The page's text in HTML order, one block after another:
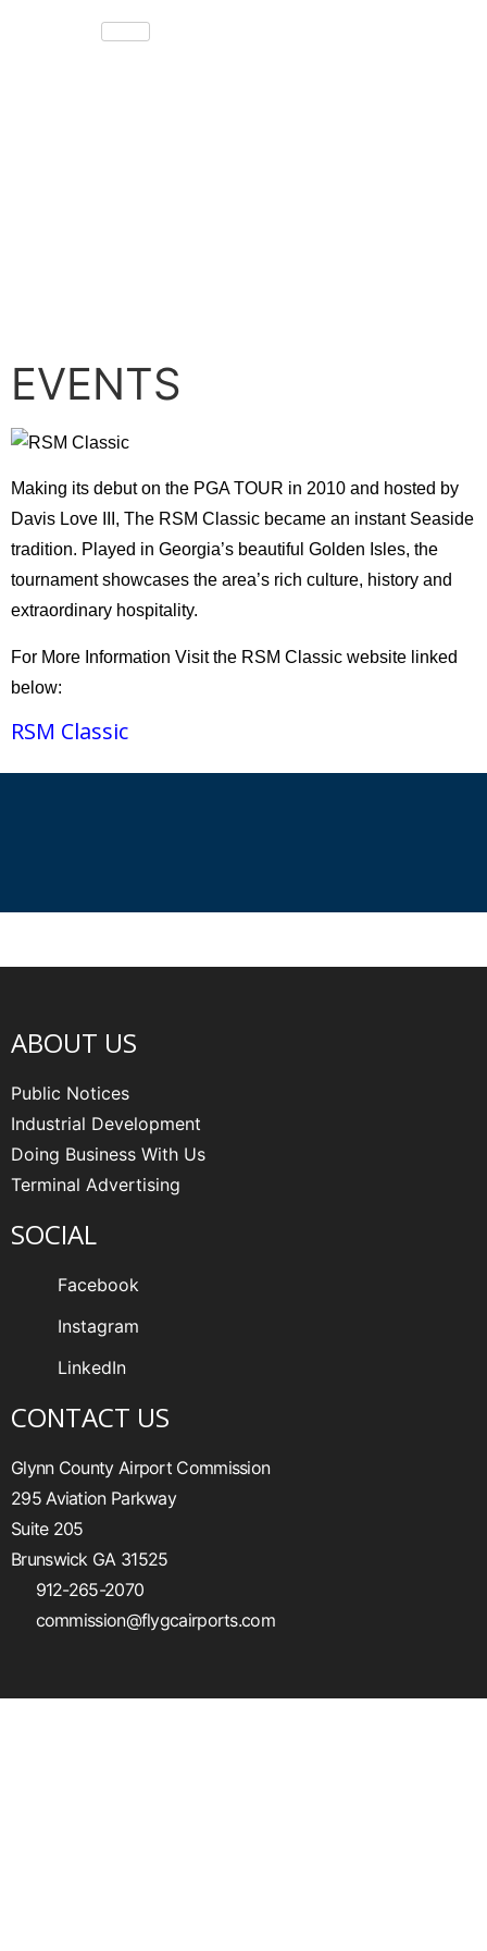
EVENTS
Making its debut on the PGA TOUR in 2010 and hosted by
Davis Love III, The RSM Classic became an instant Seaside
tradition. Played in Georgia’s beautiful Golden Isles, the
tournament showcases the area’s rich culture, history and
extraordinary hospitality.
For More Information Visit the RSM Classic website linked
below:
RSM Classic
ABOUT US
Public Notices
Industrial Development
Doing Business With Us
Terminal Advertising
SOCIAL
Facebook
Instagram
LinkedIn
CONTACT US
Glynn County Airport Commission
295 Aviation Parkway
Suite 205
Brunswick GA 31525
912-265-2070
commission@flygcairports.com